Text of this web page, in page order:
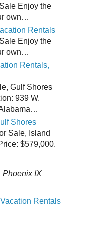
Enjoy the
own…
Rentals
Enjoy the
own…
Rentals,
Gulf Shores
939 W.
Shores
Sale, Island
$579,000.
Phoenix IX
Rentals